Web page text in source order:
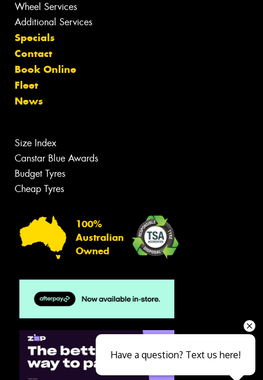
Wheel Services
Additional Services
Specials
Contact
Book Online
Fleet
News
Size Index
Canstar Blue Awards
Budget Tyres
Cheap Tyres
100%
Australian
Owned
Have a question? Text us here!